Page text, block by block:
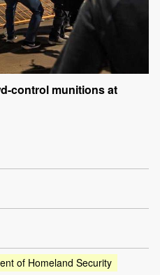
control munitions at
of Homeland Security